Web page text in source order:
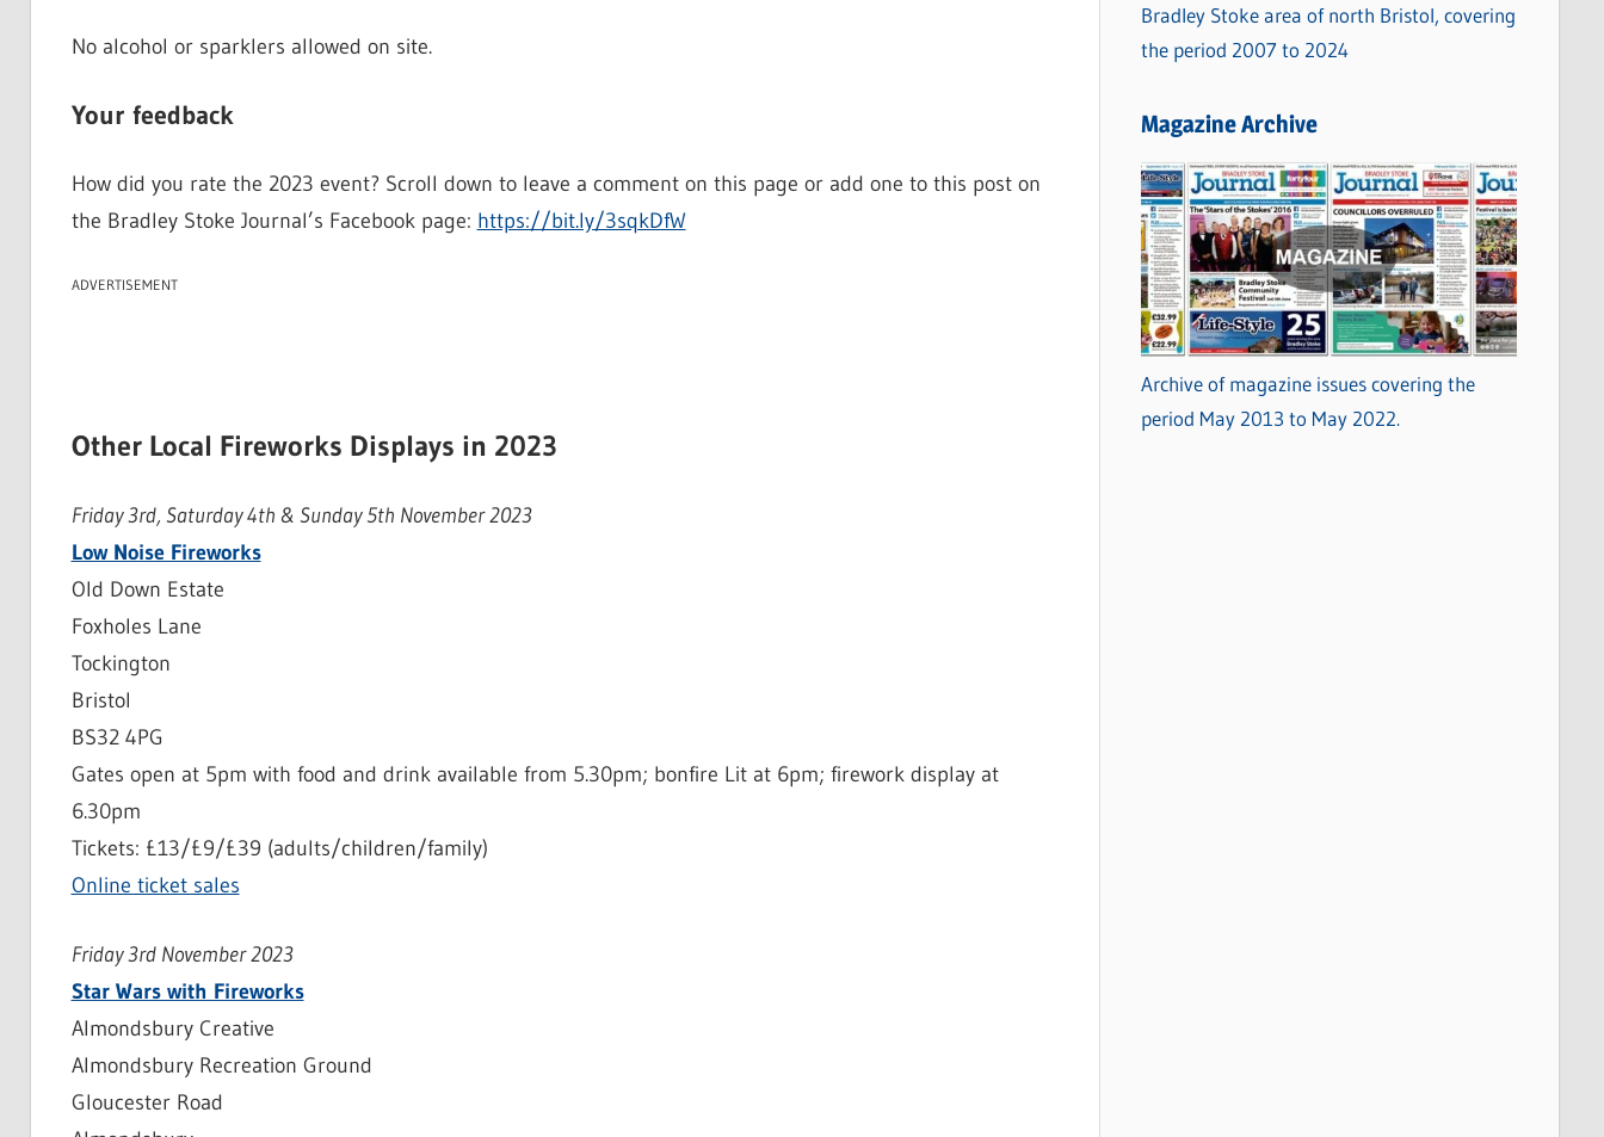
No alcohol or sparklers allowed on site.
Your feedback
How did you rate the 2023 event? Scroll down to leave a comment on this page or add one to this post on
the Bradley Stoke Journal’s Facebook page: https://bit.ly/3sqkDfW
ADVERTISEMENT
Other Local Fireworks Displays in 2023
Friday 3rd, Saturday 4th & Sunday 5th November 2023
Low Noise Fireworks
Old Down Estate
Foxholes Lane
Tockington
Bristol
BS32 4PG
Gates open at 5pm with food and drink available from 5.30pm; bonfire Lit at 6pm; firework display at
6.30pm
Tickets: £13/£9/£39 (adults/children/family)
Online ticket sales
Friday 3rd November 2023
Star Wars with Fireworks
Almondsbury Creative
Almondsbury Recreation Ground
Gloucester Road
Bradley Stoke area of north Bristol, covering
the period 2007 to 2024
Magazine Archive
Archive of magazine issues covering the
period May 2013 to May 2022.